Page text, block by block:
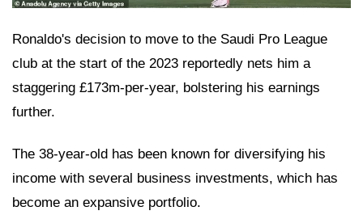
Ronaldo's decision to move to the Saudi Pro League
club at the start of the 2023 reportedly nets him a
staggering £173m-per-year, bolstering his earnings
further.
The 38-year-old has been known for diversifying his
income with several business investments, which has
become an expansive portfolio.